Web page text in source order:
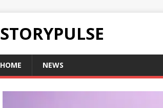
STORYPULSE
HOME NEWS